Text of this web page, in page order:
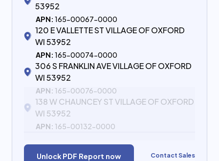
53952
APN: 165-00067-0000
120 E VALLETTE ST VILLAGE OF OXFORD
WI 53952
APN: 165-00074-0000
306 S FRANKLIN AVE VILLAGE OF OXFORD
WI 53952
APN: 165-00076-0000
138 W CHAUNCEY ST VILLAGE OF OXFORD
WI 53952
APN: 165-00132-0000
Unlock PDF Report now Contact Sales